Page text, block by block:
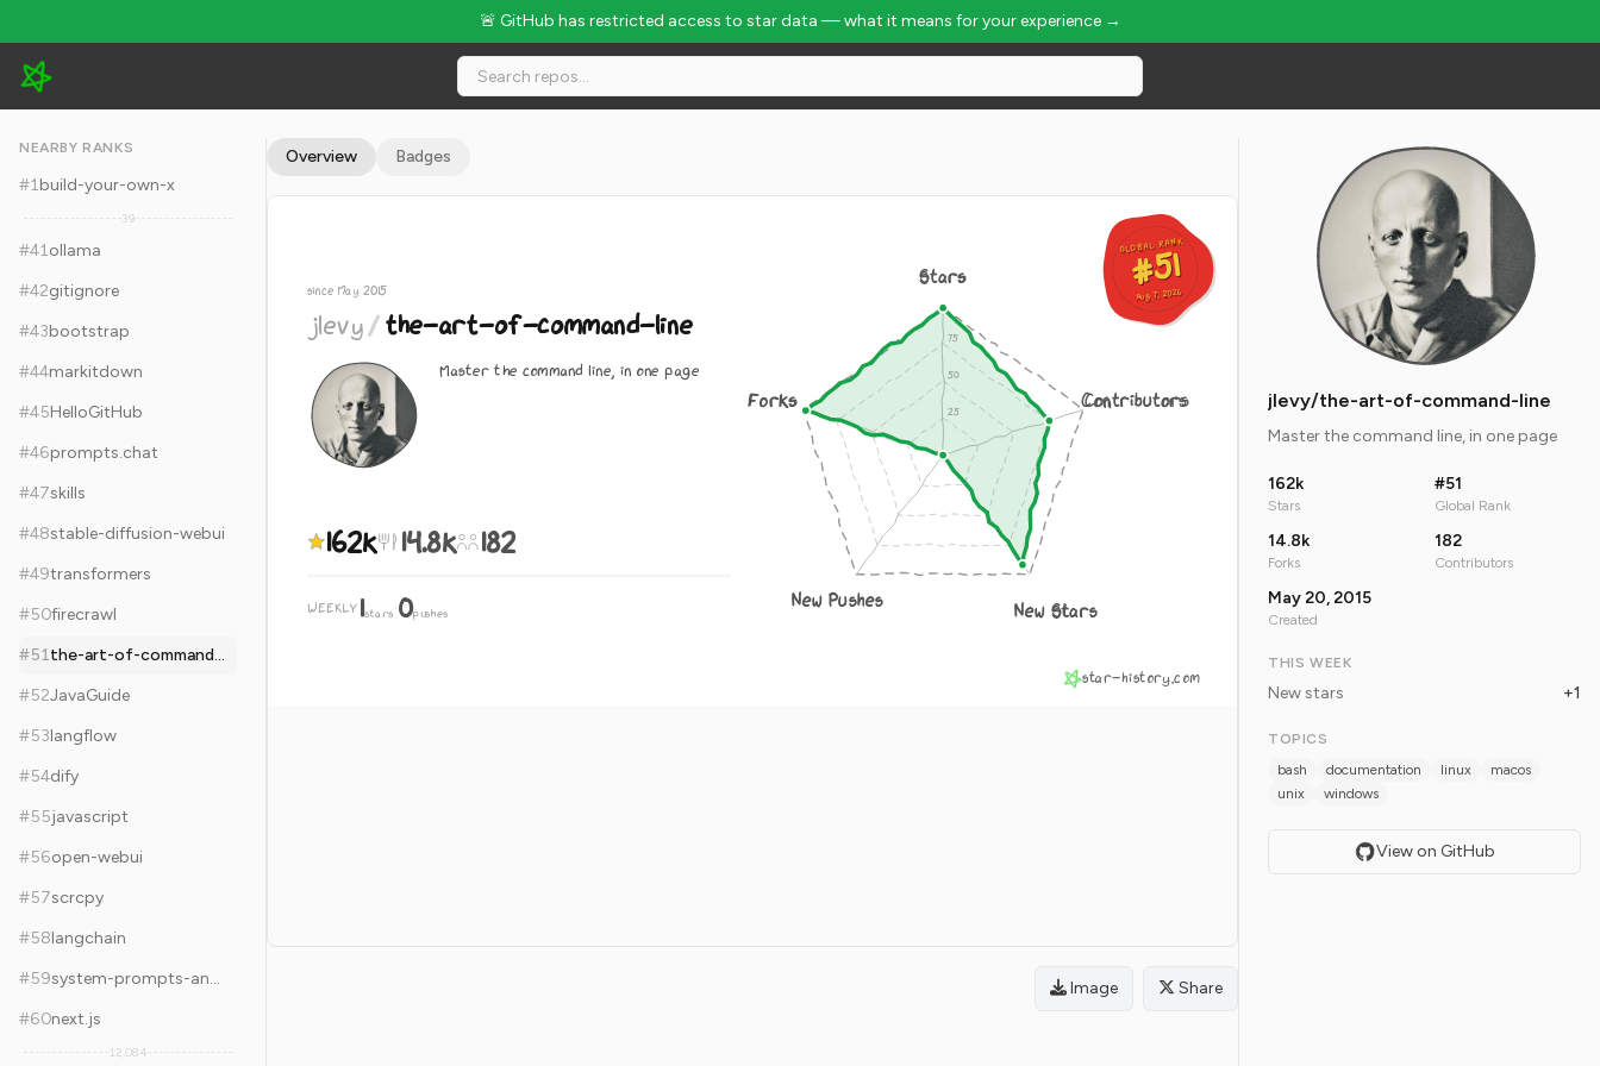
🚨 GitHub has restricted access to star data — what it means for your experience →
jlevy/the-art-of-command-line - 162k Stars · Global Rank #51
NEARBY RANKS
#1build-your-own-x
39
#41ollama
#42gitignore
#43bootstrap
#44markitdown
#45HelloGitHub
#46prompts.chat
#47skills
#48stable-diffusion-webui
#49transformers
#50firecrawl
#51
the-art-of-command-line
#52JavaGuide
#53langflow
#54dify
#55javascript
#56open-webui
#57scrcpy
#58langchain
#59
system-prompts-and-models-of-ai-tools
#60next.js
12,084
Overview Badges
GLOBAL RANK
#51
Aug 7, 2026
GLOBAL RANK
#51
Aug 7, 2026
since May 2015
jlevy/the-art-of-command-line
Master the command line, in one page
162k 14.8k 182
WEEKLY 1stars·0pushes
Stars
Contributors
New Stars
New Pushes
Forks
star-history.com
Image Share
jlevy/the-art-of-command-line
Master the command line, in one page
162k
Stars
#51
Global Rank
14.8k
Forks
182
Contributors
May 20, 2015
Created
THIS WEEK
New stars +1
TOPICS
bash
documentation linux
macos
unix
windows
View on GitHub